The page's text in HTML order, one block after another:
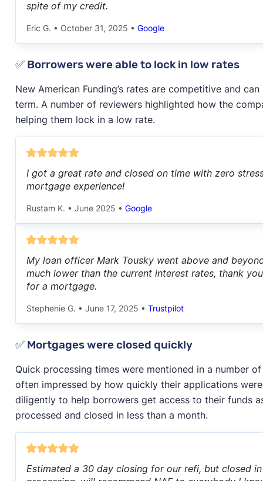
spite of my credit.
Eric G. • October 31, 2025 • Google
✅ Borrowers were able to lock in low rates
New American Funding’s rates are competitive and
term. A number of reviewers highlighted how the
helping them lock in a low rate.
I got a great rate and closed on time with zero
mortgage experience!
Rustam K. • June 2025 • Google
My loan officer Mark Tousky went above and
much lower than the current interest rates, thank
for a mortgage.
Stephenie G. • June 17, 2025 • Trustpilot
✅ Mortgages were closed quickly
Quick processing times were mentioned in a number
often impressed by how quickly their applications
diligently to help borrowers get access to their funds
processed and closed in less than a month.
Estimated a 30 day closing for our refi, but closed